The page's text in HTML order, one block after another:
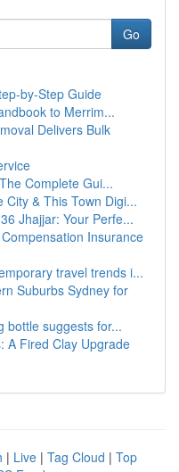
Go
by-Step Guide
to Merrim...
Delivers Bulk
Complete Gui...
& This Town Digi...
Jhajjar: Your Perfe...
Insurance
travel trends i...
Suburbs Sydney for
bottle suggests for...
A Fired Clay Upgrade
| Live | Tag Cloud | Top